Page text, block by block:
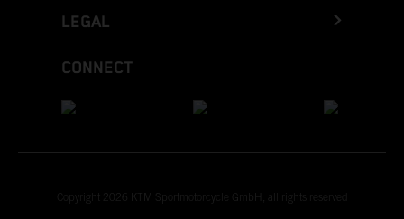
LEGAL
CONNECT
Copyright 2026 KTM Sportmotorcycle GmbH, all rights reserved